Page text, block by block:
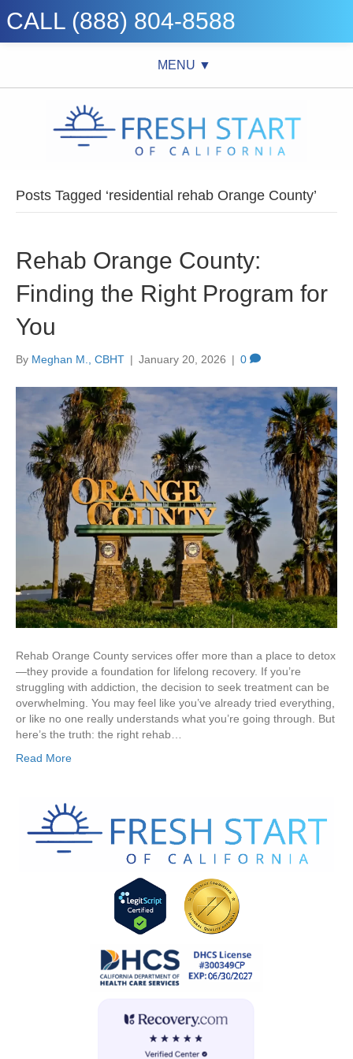
CALL (888) 804-8588
MENU ▼
Posts Tagged ‘residential rehab Orange County’
Rehab Orange County:
Finding the Right Program for
You
By Meghan M., CBHT | January 20, 2026 | 0
Rehab Orange County services offer more than a place to detox
—they provide a foundation for lifelong recovery. If you’re
struggling with addiction, the decision to seek treatment can be
overwhelming. You may feel like you’ve already tried everything,
or like no one really understands what you’re going through. But
here’s the truth: the right rehab…
Read More